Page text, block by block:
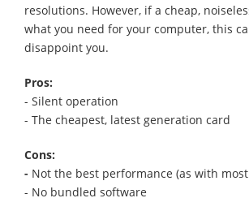
resolutions. However, if a cheap,
what you need for your computer, this
disappoint you.
Pros:
- Silent operation
- The cheapest, latest generation card
Cons:
- Not the best performance (as with most
- No bundled software